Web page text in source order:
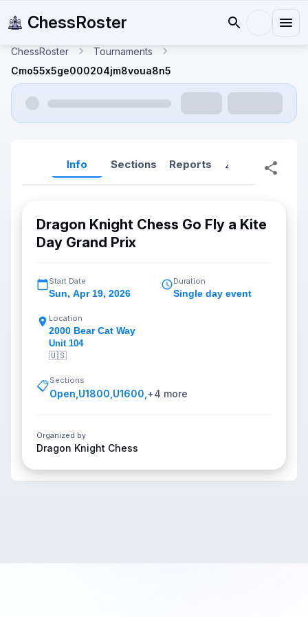
ChessRoster
ChessRoster
Tournaments
Cmo55x5ge000204jm8voua8n5
Info Sections Reports Reports
Dragon Knight Chess Go Fly a Kite
Day Grand Prix
Start Date
Sun, Apr 19, 2026
Duration
Single day event
Location
2000 Bear Cat Way
Unit 104
🇺🇸
📋Sections
Open U1800 U1600 +4 more
Organized by
Dragon Knight Chess